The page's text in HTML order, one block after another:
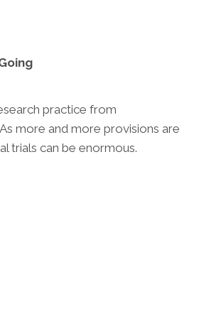
practice from
more and more provisions are
trials can be enormous.